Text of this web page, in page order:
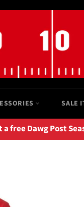
SALE
a free Dawg Post